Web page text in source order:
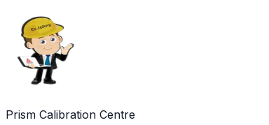
Prism Calibration Centre